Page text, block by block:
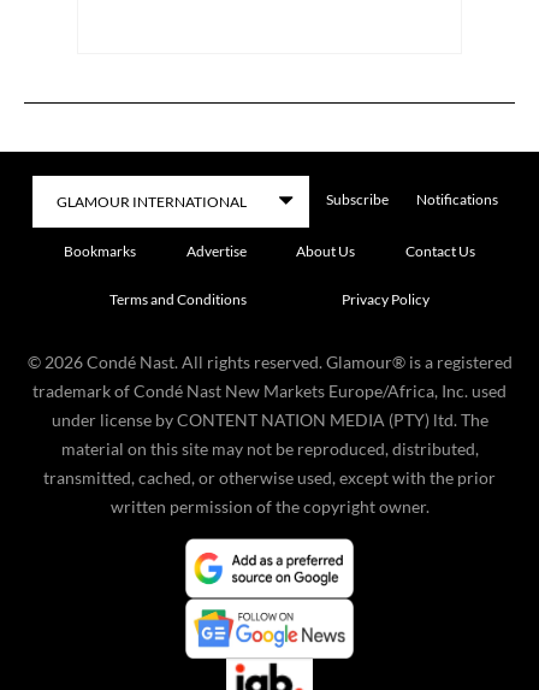
Subscribe Notifications
Bookmarks Advertise About Us Contact Us
Terms and Conditions Privacy Policy
© 2026 Condé Nast. All rights reserved. Glamour® is a registered
trademark of Condé Nast New Markets Europe/Africa, Inc. used
under license by CONTENT NATION MEDIA (PTY) ltd. The
material on this site may not be reproduced, distributed,
transmitted, cached, or otherwise used, except with the prior
written permission of the copyright owner.